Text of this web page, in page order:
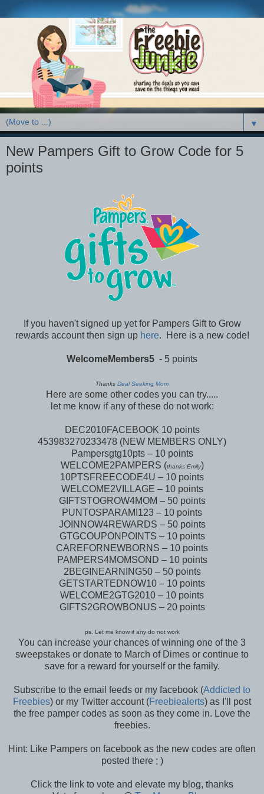
▼
New Pampers Gift to Grow Code for 5
points
If you haven't signed up yet for Pampers Gift to Grow
rewards account then sign up here. Here is a new code!
WelcomeMembers5 - 5 points
Thanks Deal Seeking Mom
Here are some other codes you can try.....
let me know if any of these do not work:
DEC2010FACEBOOK 10 points
453983270233478 (NEW MEMBERS ONLY)
Pampersgtg10pts – 10 points
WELCOME2PAMPERS (thanks Emily)
10PTSFREECODE4U – 10 points
WELCOME2VILLAGE – 10 points
GIFTSTOGROW4MOM – 50 points
PUNTOSPARAMI123 – 10 points
JOINNOW4REWARDS – 50 points
GTGCOUPONPOINTS – 10 points
CAREFORNEWBORNS – 10 points
PAMPERS4MOMSOND – 10 points
2BEGINEARNING50 – 50 points
GETSTARTEDNOW10 – 10 points
WELCOME2GTG2010 – 10 points
GIFTS2GROWBONUS – 20 points
ps. Let me know if any do not work
You can increase your chances of winning one of the 3
sweepstakes or donate to March of Dimes or continue to
save for a reward for yourself or the family.
Subscribe to the email feeds or my facebook (Addicted to
Freebies) or my Twitter account (Freebiealerts) as I'll post
the free pamper codes as soon as they come in. Love the
freebies.
Hint: Like Pampers on facebook as the new codes are often
posted there ; )
Click the link to vote and elevate my blog, thanks